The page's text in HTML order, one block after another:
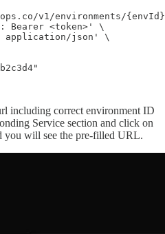
v1/environments/
Bearer <token>' \
application/json' \
including correct environment ID
Service section and click on
you will see the pre-filled URL.